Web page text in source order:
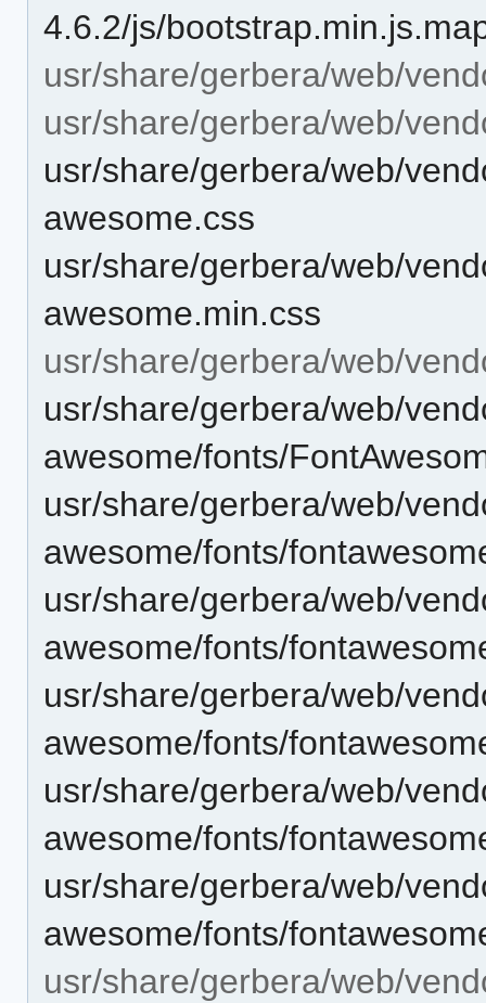
4.6.2/js/
usr/share/gerbera/web/
usr/share/gerbera/web/
usr/share/gerbera/web/
awesome.css
usr/share/gerbera/web/
awesome.min.css
usr/share/gerbera/web/
usr/share/gerbera/web/
awesome/fonts/
usr/share/gerbera/web/
awesome/fonts/
usr/share/gerbera/web/
awesome/fonts/
usr/share/gerbera/web/
awesome/fonts/
usr/share/gerbera/web/
awesome/fonts/
usr/share/gerbera/web/
awesome/fonts/
usr/share/gerbera/web/